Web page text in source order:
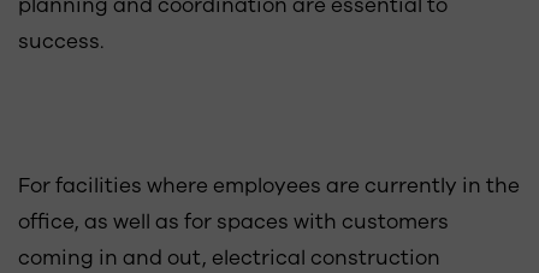
success.
For facilities where employees are currently in the
office, as well as for spaces with customers
coming in and out, electrical construction